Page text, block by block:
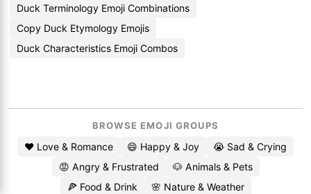
Duck Terminology Emoji Combinations
Copy Duck Etymology Emojis
Duck Characteristics Emoji Combos
BROWSE EMOJI GROUPS
❤️ Love & Romance 😄 Happy & Joy
😭 Sad & Crying
😡 Angry & Frustrated
🐶 Animals & Pets
🍕 Food & Drink
🌸 Nature & Weather